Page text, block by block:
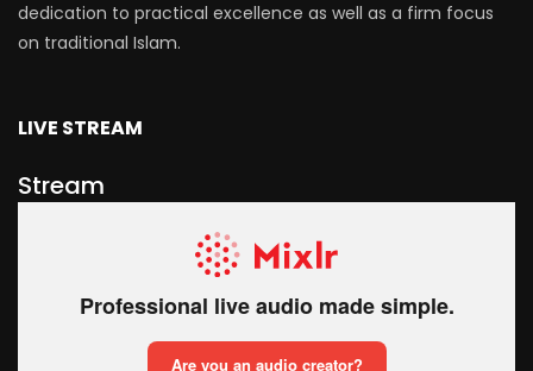
dedication to practical excellence as well as a firm focus
on traditional Islam.
LIVE STREAM
Stream